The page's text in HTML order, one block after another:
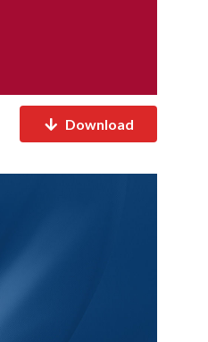
Download